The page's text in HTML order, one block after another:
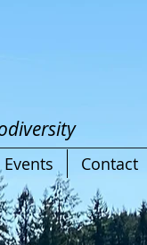
Events Contact